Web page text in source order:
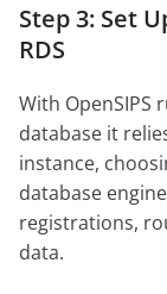
Step 3: Set
RDS
With OpenSIPS
database it
instance,
database
registrations,
data.